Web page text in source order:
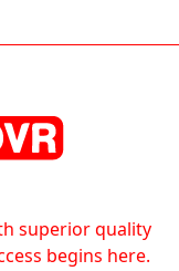
superior quality
begins here.